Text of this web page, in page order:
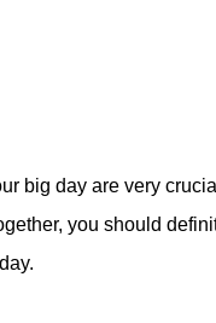
big day are very
you should